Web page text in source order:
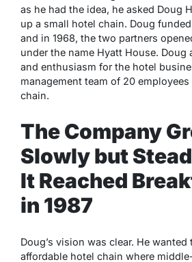
as he had the idea, he asked Doug
up a small hotel chain. Doug
and in 1968, the two partners
under the name Hyatt House. Doug
and enthusiasm for the hotel
management team of 20
chain.
The Company
Slowly but
It Reached
in 1987
Doug’s vision was clear. He wanted
affordable hotel chain where